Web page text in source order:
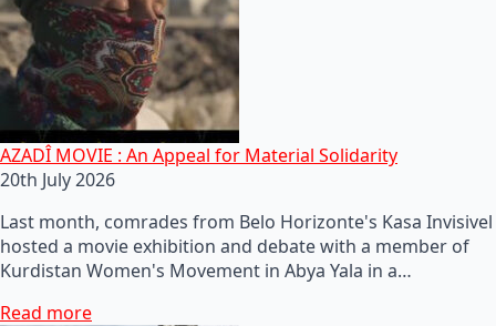
AZADÎ MOVIE : An Appeal for Material Solidarity
20th July 2026
Last month, comrades from Belo Horizonte's Kasa Invisivel
hosted a movie exhibition and debate with a member of
Kurdistan Women's Movement in Abya Yala in a…
Read more